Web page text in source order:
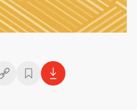
Copy link